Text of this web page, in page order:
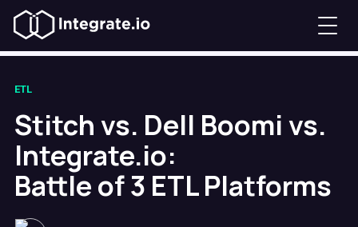
ETL
Stitch vs. Dell Boomi vs.
Integrate.io:
Battle of 3 ETL Platforms